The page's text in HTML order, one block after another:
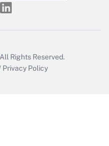
All Rights Reserved.
Privacy Policy